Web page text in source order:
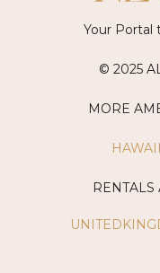
Your Portal
© 2025
MORE
HAWAII